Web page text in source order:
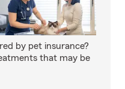
by pet insurance?
that may be